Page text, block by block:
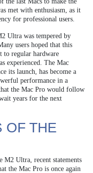
met with enthusiasm, as it
for professional users.
Ultra was tempered by
users hoped that this
to regular hardware
experienced. The Mac
its launch, has become a
performance in a
the Mac Pro would follow
years for the next
OF THE
M2 Ultra, recent statements
the Mac Pro is once again